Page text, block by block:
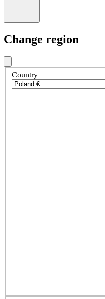
Change region
Country